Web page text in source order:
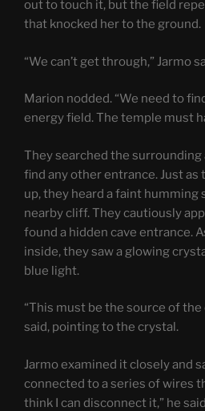
out to touch it, but the field
that knocked her to the ground.
“We can’t get through,” Jarmo
Marion nodded. “We need to
energy field. The temple must
They searched the surrounding
find any other entrance. Just as
up, they heard a faint humming
nearby cliff. They cautiously
found a hidden cave entrance.
inside, they saw a glowing
blue light.
“This must be the source of
said, pointing to the crystal.
Jarmo examined it closely and
connected to a series of wires
think I can disconnect it,” he